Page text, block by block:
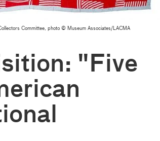
Committee, photo © Museum Associates/LACMA
"Five